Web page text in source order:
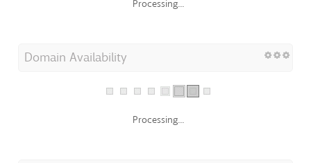
Processing...
Domain Availability
Processing...